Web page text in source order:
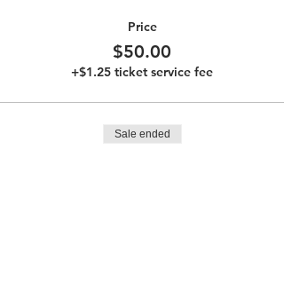
Price
$50.00
+$1.25 ticket service fee
Sale ended